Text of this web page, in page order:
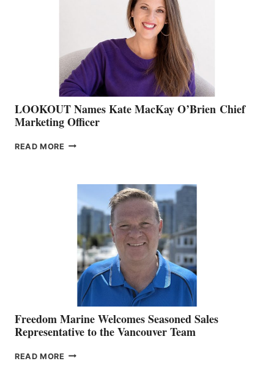
LOOKOUT Names Kate MacKay O’Brien Chief
Marketing Officer
READ MORE LOOKOUT
O’BRIEN CHIEF
MARKETING
OFFICER
Freedom Marine Welcomes Seasoned Sales
Representative to the Vancouver Team
READ MORE FREEDOM